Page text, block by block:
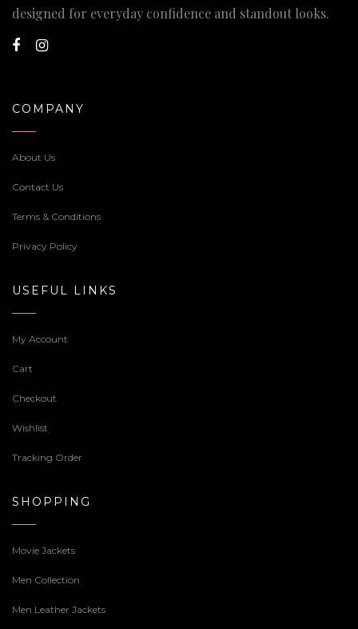
designed for everyday confidence and standout looks.
COMPANY
About Us
Contact Us
Terms & Conditions
Privacy Policy
USEFUL LINKS
My Account
Cart
Checkout
Wishlist
Tracking Order
SHOPPING
Movie Jackets
Men Collection
Men Leather Jackets